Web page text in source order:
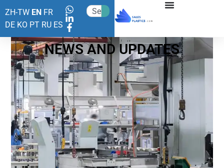
ZH-TW EN FR
DE KO PT RU ES
NEWS AND UPDATES